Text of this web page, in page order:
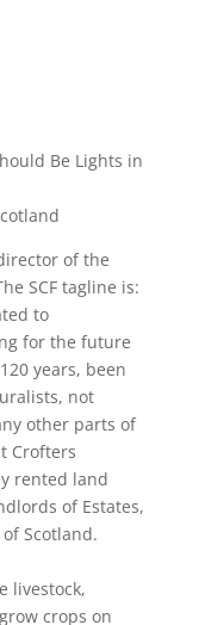
Be Lights in
of the
SCF tagline is:
to
for the future
years, been
not
other parts of
Crofters
rented land
of Estates,
Scotland.
livestock,
crops on